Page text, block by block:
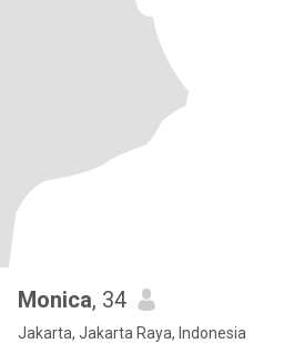
Monica, 34
Jakarta, Jakarta Raya, Indonesia